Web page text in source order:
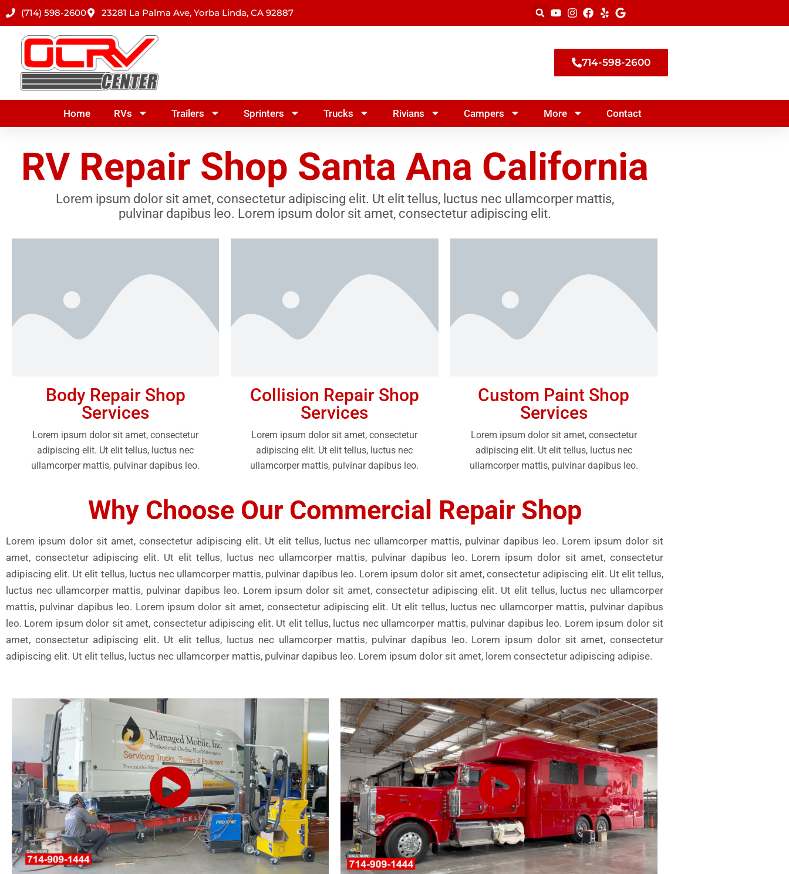
Skip
content
(714) 598-2600 23281 La Palma Ave, Yorba Linda, CA 92887
714-598-2600
Home RVs Trailers Sprinters Trucks Rivians Campers More Contact
RV Repair Shop Santa Ana California
Lorem ipsum dolor sit amet, consectetur adipiscing elit. Ut elit tellus, luctus nec ullamcorper mattis,
pulvinar dapibus leo. Lorem ipsum dolor sit amet, consectetur adipiscing elit.
Body Repair Shop
Services
Lorem ipsum dolor sit amet, consectetur
adipiscing elit. Ut elit tellus, luctus nec
ullamcorper mattis, pulvinar dapibus leo.
Collision Repair Shop
Services
Lorem ipsum dolor sit amet, consectetur
adipiscing elit. Ut elit tellus, luctus nec
ullamcorper mattis, pulvinar dapibus leo.
Custom Paint Shop
Services
Lorem ipsum dolor sit amet, consectetur
adipiscing elit. Ut elit tellus, luctus nec
ullamcorper mattis, pulvinar dapibus leo.
Why Choose Our Commercial Repair Shop
Lorem ipsum dolor sit amet, consectetur adipiscing elit. Ut elit tellus, luctus nec ullamcorper mattis, pulvinar dapibus leo. Lorem ipsum dolor sit
amet, consectetur adipiscing elit. Ut elit tellus, luctus nec ullamcorper mattis, pulvinar dapibus leo. Lorem ipsum dolor sit amet, consectetur
adipiscing elit. Ut elit tellus, luctus nec ullamcorper mattis, pulvinar dapibus leo. Lorem ipsum dolor sit amet, consectetur adipiscing elit. Ut elit tellus,
luctus nec ullamcorper mattis, pulvinar dapibus leo. Lorem ipsum dolor sit amet, consectetur adipiscing elit. Ut elit tellus, luctus nec ullamcorper
mattis, pulvinar dapibus leo. Lorem ipsum dolor sit amet, consectetur adipiscing elit. Ut elit tellus, luctus nec ullamcorper mattis, pulvinar dapibus
leo. Lorem ipsum dolor sit amet, consectetur adipiscing elit. Ut elit tellus, luctus nec ullamcorper mattis, pulvinar dapibus leo. Lorem ipsum dolor sit
amet, consectetur adipiscing elit. Ut elit tellus, luctus nec ullamcorper mattis, pulvinar dapibus leo. Lorem ipsum dolor sit amet, consectetur
adipiscing elit. Ut elit tellus, luctus nec ullamcorper mattis, pulvinar dapibus leo. Lorem ipsum dolor sit amet, lorem consectetur adipiscing adipise.